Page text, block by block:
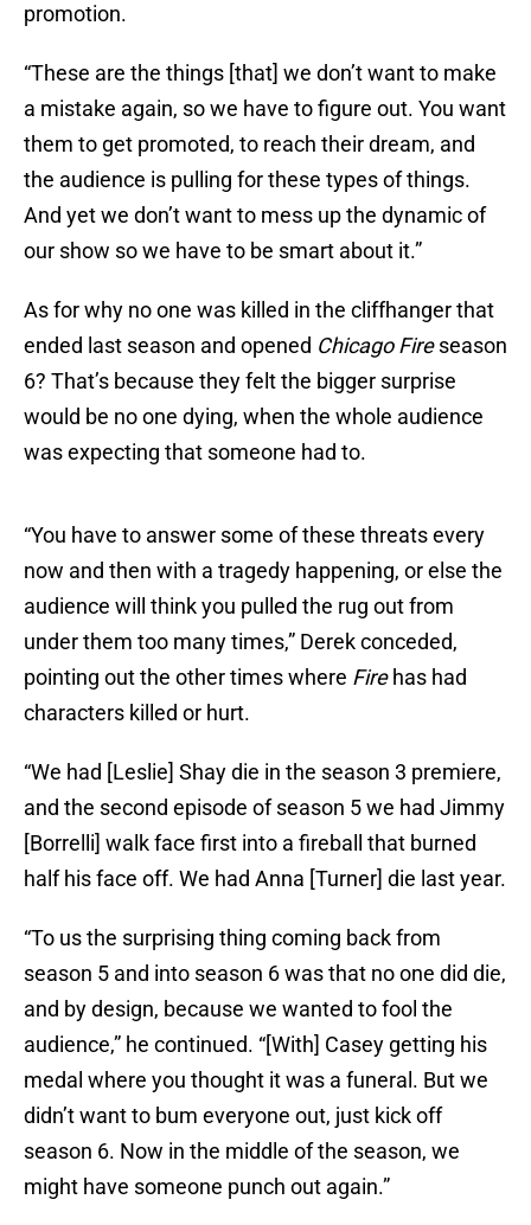
promotion.
“These are the things [that] we don’t want to make
a mistake again, so we have to figure out. You want
them to get promoted, to reach their dream, and
the audience is pulling for these types of things.
And yet we don’t want to mess up the dynamic of
our show so we have to be smart about it.”
As for why no one was killed in the cliffhanger that
ended last season and opened Chicago Fireseason
6? That’s because they felt the bigger surprise
would be no one dying, when the whole audience
was expecting that someone had to.
“You have to answer some of these threats every
now and then with a tragedy happening, or else the
audience will think you pulled the rug out from
under them too many times,” Derek conceded,
pointing out the other times where Firehas had
characters killed or hurt.
“We had [Leslie] Shay die in the season 3 premiere,
and the second episode of season 5 we had Jimmy
[Borrelli] walk face first into a fireball that burned
half his face off. We had Anna [Turner] die last year.
“To us the surprising thing coming back from
season 5 and into season 6 was that no one did die,
and by design, because we wanted to fool the
audience,” he continued. “[With] Casey getting his
medal where you thought it was a funeral. But we
didn’t want to bum everyone out, just kick off
season 6. Now in the middle of the season, we
might have someone punch out again.”